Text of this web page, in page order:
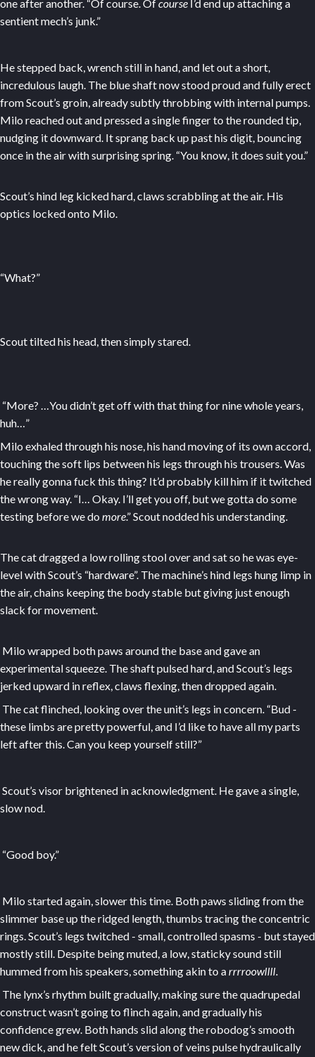
one after another. “Of course. Ofcourse I’d end up attaching a
sentient mech’s junk.”
He stepped back, wrench still in hand, and let out a short,
incredulous laugh. The blue shaft now stood proud and fully erect
from Scout’s groin, already subtly throbbing with internal pumps.
Milo reached out and pressed a single finger to the rounded tip,
nudging it downward. It sprang back up past his digit, bouncing
once in the air with surprising spring. “You know, it does suit you.”
Scout’s hind leg kicked hard, claws scrabbling at the air. His
optics locked onto Milo.
“What?”
Scout tilted his head, then simply stared.
“More? …You didn’t get off with that thing for nine whole years,
huh…”
Milo exhaled through his nose, his hand moving of its own accord,
touching the soft lips between his legs through his trousers. Was
he really gonna fuck this thing? It’d probably kill him if it twitched
the wrong way. “I… Okay. I’ll get you off, but we gotta do some
testing before we do more.” Scout nodded his understanding.
The cat dragged a low rolling stool over and sat so he was eye-
level with Scout’s “hardware”. The machine’s hind legs hung limp in
the air, chains keeping the body stable but giving just enough
slack for movement.
Milo wrapped both paws around the base and gave an
experimental squeeze. The shaft pulsed hard, and Scout’s legs
jerked upward in reflex, claws flexing, then dropped again.
The cat flinched, looking over the unit’s legs in concern. “Bud -
these limbs are pretty powerful, and I’d like to have all my parts
left after this. Can you keep yourself still?”
Scout’s visor brightened in acknowledgment. He gave a single,
slow nod.
“Good boy.”
Milo started again, slower this time. Both paws sliding from the
slimmer base up the ridged length, thumbs tracing the concentric
rings. Scout’s legs twitched - small, controlled spasms - but stayed
mostly still. Despite being muted, a low, staticky sound still
hummed from his speakers, something akin to arrrroowllll.
The lynx’s rhythm built gradually, making sure the quadrupedal
construct wasn’t going to flinch again, and gradually his
confidence grew. Both hands slid along the robodog’s smooth
new dick, and he felt Scout’s version of veins pulse hydraulically